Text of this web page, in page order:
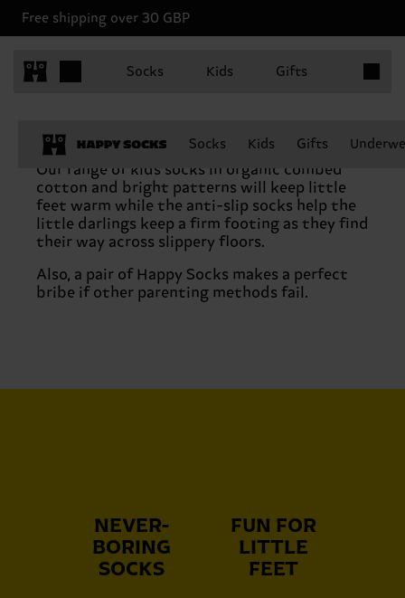
Free shipping over 30 GBP
Socks Kids Gifts
Socks Kids Gifts
Our range of kids socks in organic combed
cotton and bright patterns will keep little
feet warm while the anti-slip socks help the
little darlings keep a firm footing as they find
their way across slippery floors.
Also, a pair of Happy Socks makes a perfect
bribe if other parenting methods fail.
NEVER-
BORING
SOCKS
FUN FOR
LITTLE
FEET